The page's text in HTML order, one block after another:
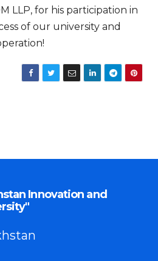
LLP, for his participation in
of our university and
Innovation and